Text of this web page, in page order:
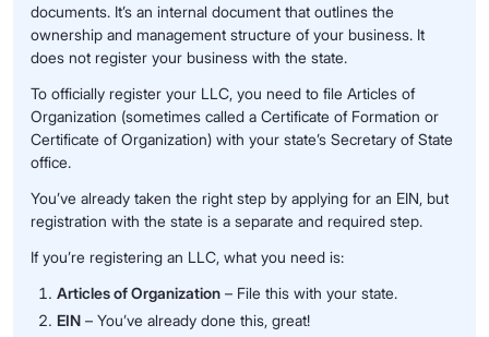
documents. It’s an internal document that outlines the
ownership and management structure of your business. It
does not register your business with the state.
To officially register your LLC, you need to file Articles of
Organization (sometimes called a Certificate of Formation or
Certificate of Organization) with your state’s Secretary of State
office.
You’ve already taken the right step by applying for an EIN, but
registration with the state is a separate and required step.
If you’re registering an LLC, what you need is:
Articles of Organization – File this with your state.
EIN – You’ve already done this, great!